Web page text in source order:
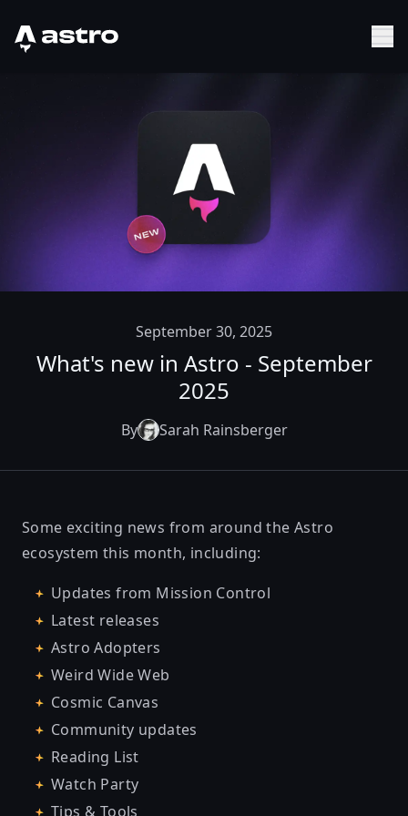
Astro Logo
September 30, 2025
What's new in Astro - September
2025
By Sarah Rainsberger
Some exciting news from around the Astro
ecosystem this month, including:
Updates from Mission Control
Latest releases
Astro Adopters
Weird Wide Web
Cosmic Canvas
Community updates
Reading List
Watch Party
Tips & Tools